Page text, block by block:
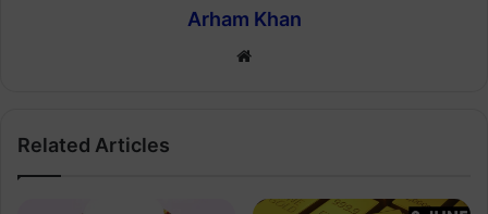
Arham Khan
Website
Related Articles